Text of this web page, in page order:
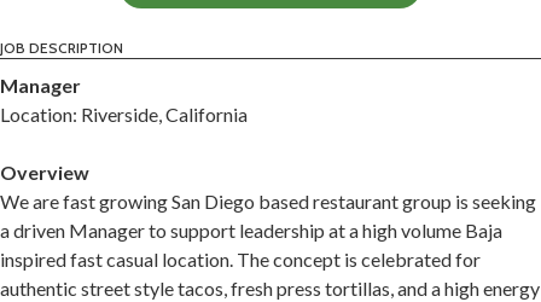
JOB DESCRIPTION
Manager
Location: Riverside, California
Overview
We are fast growing San Diego based restaurant group is seeking
a driven Manager to support leadership at a high volume Baja
inspired fast casual location. The concept is celebrated for
authentic street style tacos, fresh press tortillas, and a high energy